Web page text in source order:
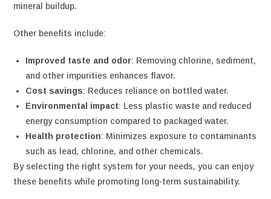
mineral buildup.
Other benefits include:
Improved taste and odor: Removing chlorine, sediment,
and other impurities enhances flavor.
Cost savings: Reduces reliance on bottled water.
Environmental impact: Less plastic waste and reduced
energy consumption compared to packaged water.
Health protection: Minimizes exposure to contaminants
such as lead, chlorine, and other chemicals.
By selecting the right system for your needs, you can enjoy
these benefits while promoting long-term sustainability.